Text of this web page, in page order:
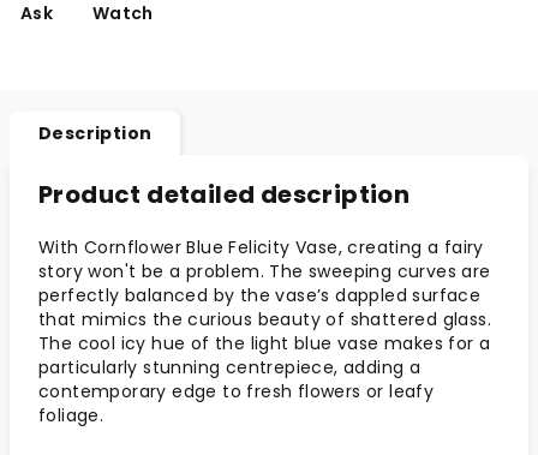
Ask Watch
Description
Product detailed description
With Cornflower Blue Felicity Vase, creating a fairy
story won't be a problem. The sweeping curves are
perfectly balanced by the vase’s dappled surface
that mimics the curious beauty of shattered glass.
The cool icy hue of the light blue vase makes for a
particularly stunning centrepiece, adding a
contemporary edge to fresh flowers or leafy
foliage.